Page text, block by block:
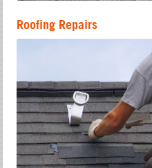
Roofing Repairs